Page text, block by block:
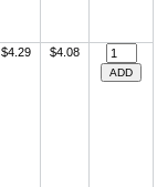
$4.29 $4.08